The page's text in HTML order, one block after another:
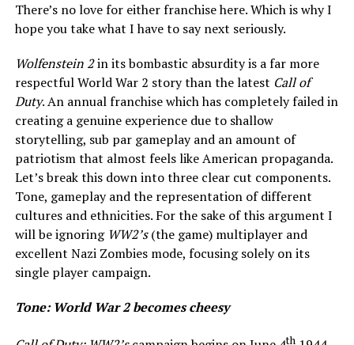
There’s no love for either franchise here. Which is why I
hope you take what I have to say next seriously.
Wolfenstein 2in its bombastic absurdity is a far more
respectful World War 2 story than the latest Call of
Duty. An annual franchise which has completely failed in
creating a genuine experience due to shallow
storytelling, sub par gameplay and an amount of
patriotism that almost feels like American propaganda.
Let’s break this down into three clear cut components.
Tone, gameplay and the representation of different
cultures and ethnicities. For the sake of this argument I
will be ignoring WW2’s(the game) multiplayer and
excellent Nazi Zombies mode, focusing solely on its
single player campaign.
Tone: World War 2 becomes cheesy
th